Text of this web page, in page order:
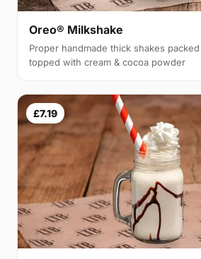
Oreo® Milkshake
Proper handmade thick shakes
topped with cream & cocoa powder
£7.19